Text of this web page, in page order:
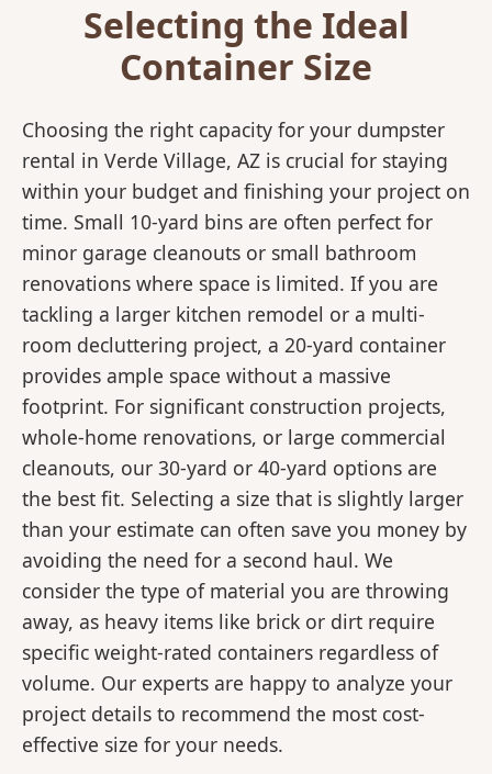
Selecting the Ideal
Container Size
Choosing the right capacity for your dumpster
rental in Verde Village, AZ is crucial for staying
within your budget and finishing your project on
time. Small 10-yard bins are often perfect for
minor garage cleanouts or small bathroom
renovations where space is limited. If you are
tackling a larger kitchen remodel or a multi-
room decluttering project, a 20-yard container
provides ample space without a massive
footprint. For significant construction projects,
whole-home renovations, or large commercial
cleanouts, our 30-yard or 40-yard options are
the best fit. Selecting a size that is slightly larger
than your estimate can often save you money by
avoiding the need for a second haul. We
consider the type of material you are throwing
away, as heavy items like brick or dirt require
specific weight-rated containers regardless of
volume. Our experts are happy to analyze your
project details to recommend the most cost-
effective size for your needs.